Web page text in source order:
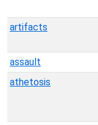
artifacts
assault
athetosis